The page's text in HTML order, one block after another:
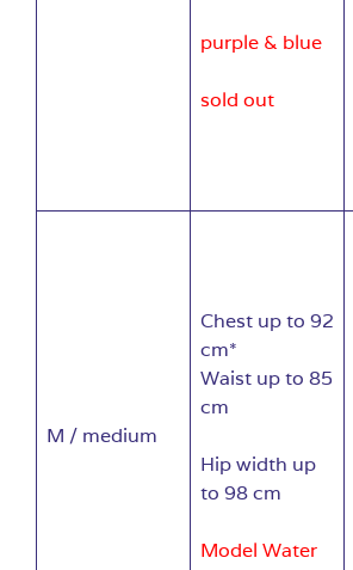
purple & blue
sold out
M / medium
Chest up to 92
cm*
Waist up to 85
cm
Hip width up
to 98 cm
Model Water